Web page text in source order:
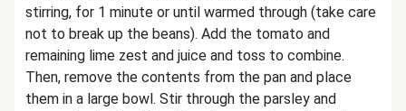
stirring, for 1 minute or until warmed through (take care
not to break up the beans). Add the tomato and
remaining lime zest and juice and toss to combine.
Then, remove the contents from the pan and place
them in a large bowl. Stir through the parsley and